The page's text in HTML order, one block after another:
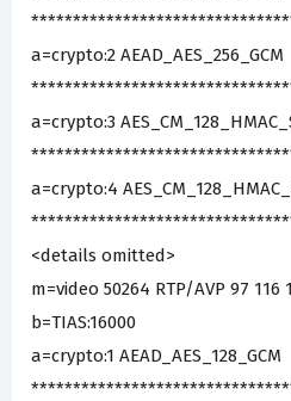
a=crypto:2 AEAD_AES_256_GCM
a=crypto:3
a=crypto:4
<details omitted>
m=video 50264 RTP/AVP 97 116
b=TIAS:16000
a=crypto:1 AEAD_AES_128_GCM